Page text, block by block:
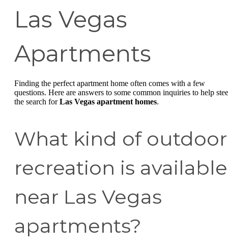
Las Vegas
Apartments
Finding the perfect apartment home often comes with a few
questions. Here are answers to some common inquiries to help
the search forLas Vegas apartment homes.
What kind of outdoor
recreation is available
near Las Vegas
apartments?